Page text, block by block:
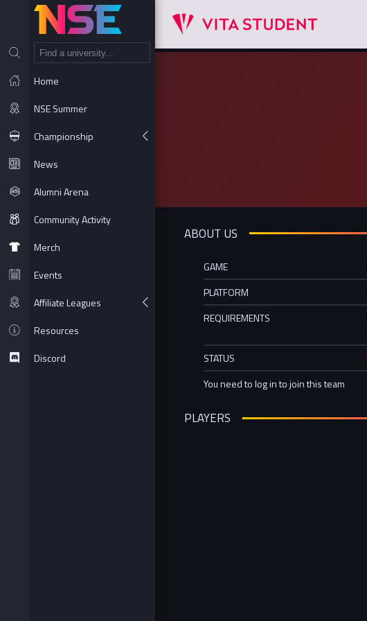
Home
NSE Summer
Championship
News
Alumni Arena
Community Activity
Merch
Events
Affiliate Leagues
Resources
Discord
ABOUT US
GAME
PLATFORM
REQUIREMENTS
STATUS
You need to log in to join this team
PLAYERS